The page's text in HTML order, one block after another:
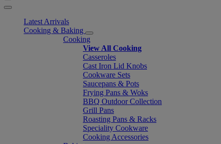
Latest Arrivals
Cooking & Baking
Cooking
View All Cooking
Casseroles
Cast Iron Lid Knobs
Cookware Sets
Saucepans & Pots
Frying Pans & Woks
BBQ Outdoor Collection
Grill Pans
Roasting Pans & Racks
Speciality Cookware
Cooking Accessories